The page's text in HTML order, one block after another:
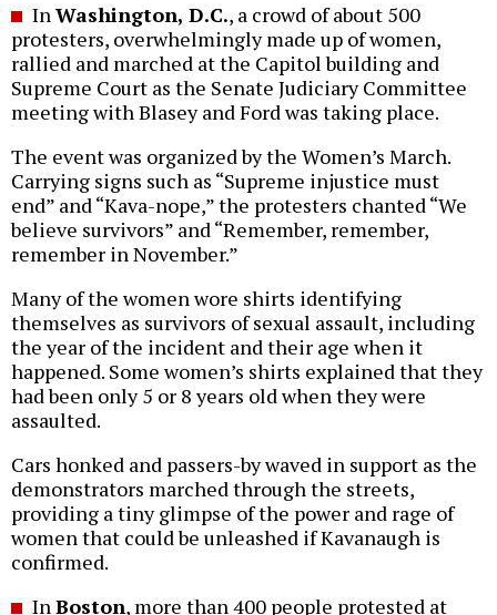
InWashington, D.C., a crowd of about 500
protesters, overwhelmingly made up of women,
rallied and marched at the Capitol building and
Supreme Court as the Senate Judiciary Committee
meeting with Blasey and Ford was taking place.
The event was organized by the Women’s March.
Carrying signs such as “Supreme injustice must
end” and “Kava-nope,” the protesters chanted “We
believe survivors” and “Remember, remember,
remember in November.”
Many of the women wore shirts identifying
themselves as survivors of sexual assault, including
the year of the incident and their age when it
happened. Some women’s shirts explained that they
had been only 5 or 8 years old when they were
assaulted.
Cars honked and passers-by waved in support as the
demonstrators marched through the streets,
providing a tiny glimpse of the power and rage of
women that could be unleashed if Kavanaugh is
confirmed.
InBoston, more than 400 people protested at